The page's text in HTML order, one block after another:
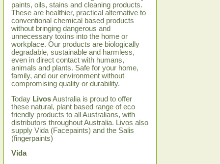
paints, oils, stains and cleaning products.
These are healthier, practical alternative to
conventional chemical based products
without bringing dangerous and
unnecessary toxins into the home or
workplace. Our products are biologically
degradable, sustainable and harmless,
even in direct contact with humans,
animals and plants. Safe for your home,
family, and our environment without
compromising quality or durability.
Today LivosAustralia is proud to offer
these natural, plant based range of eco
friendly products to all Australians, with
distributors throughout Australia. Livos also
supply Vida (Facepaints) and the Salis
(fingerpaints)
Vida